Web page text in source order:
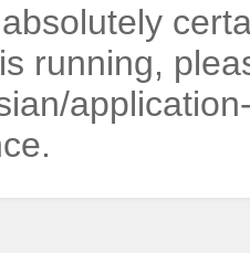
running,